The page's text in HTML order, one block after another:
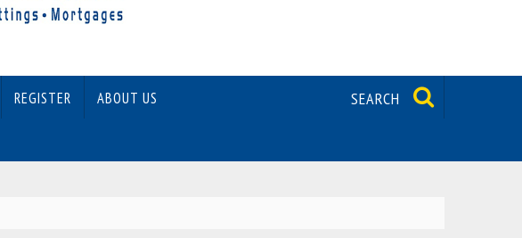
REGISTER ABOUT US SEARCH